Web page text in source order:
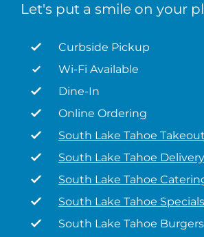
Let's put a smile on your
Curbside Pickup
Wi-Fi Available
Dine-In
Online Ordering
South Lake Tahoe Takeout
South Lake Tahoe Delivery
South Lake Tahoe
South Lake Tahoe Specials
South Lake Tahoe Burgers